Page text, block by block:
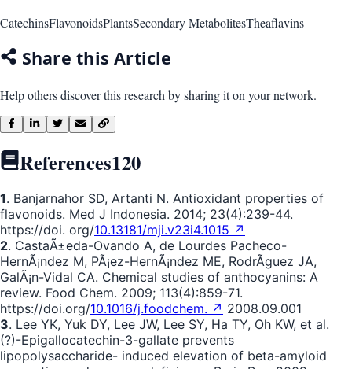
CatechinsFlavonoidsPlantsSecondary MetabolitesTheaflavins
Share this Article
Help others discover this research by sharing it on your network.
References120
1. Banjarnahor SD, Artanti N. Antioxidant properties of
flavonoids. Med J Indonesia. 2014; 23(4):239-44.
https://doi. org/10.13181/mji.v23i4.1015 ↗
2. CastaÃ±eda-Ovando A, de Lourdes Pacheco-
HernÃ¡ndez M, PÃ¡ez-HernÃ¡ndez ME, RodrÃ­guez JA,
GalÃ¡n-Vidal CA. Chemical studies of anthocyanins: A
review. Food Chem. 2009; 113(4):859-71.
https://doi.org/10.1016/j.foodchem. ↗ 2008.09.001
3. Lee YK, Yuk DY, Lee JW, Lee SY, Ha TY, Oh KW, et al.
(?)-Epigallocatechin-3-gallate prevents
lipopolysaccharide- induced elevation of beta-amyloid